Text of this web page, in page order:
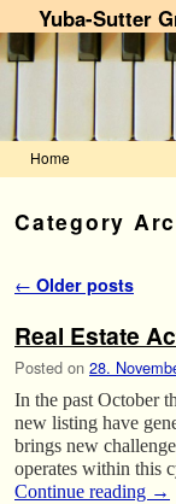
Yuba-Sutter
Home
Category
Post navigation
← Older posts
Real Estate
Posted on 28.
In the past October
new listing have
brings new
operates within this
Continue reading →